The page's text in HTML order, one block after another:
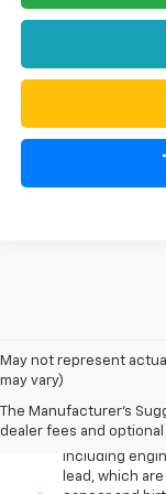
May not represent
may vary)
The Manufacturer's
dealer fees and
Warning :
vehicle or off-
including
lead, which